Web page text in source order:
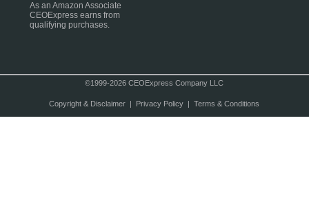
As an Amazon Associate
CEOExpress earns from
qualifying purchases.
©1999-2026 CEOExpress Company LLC
Copyright & Disclaimer| Privacy Policy| Terms & Conditions